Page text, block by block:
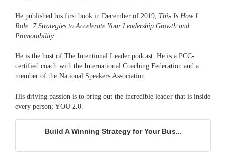
He published his first book in December of 2019, This Is How I
Role: 7 Strategies to Accelerate Your Leadership Growth and
Promotability.
He is the host of The Intentional Leader podcast. He is a PCC-
certified coach with the International Coaching Federation and a
member of the National Speakers Association.
His driving passion is to bring out the incredible leader that is inside
every person; YOU 2.0.
Build A Winning Strategy for Your Bus...